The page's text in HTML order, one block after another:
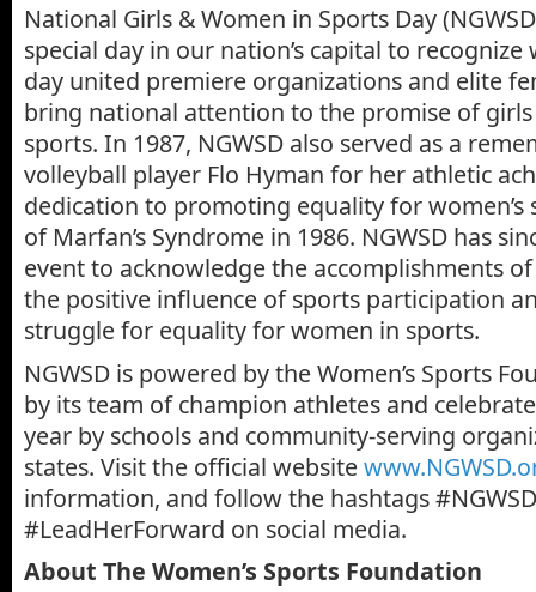
National Girls & Women in Sports Day
special day in our nation’s capital to recognize
day united premiere organizations and elite
bring national attention to the promise of
sports. In 1987, NGWSD also served as a
volleyball player Flo Hyman for her athletic
dedication to promoting equality for women’s
of Marfan’s Syndrome in 1986. NGWSD has
event to acknowledge the accomplishments
the positive influence of sports participation
struggle for equality for women in sports.
NGWSD is powered by the Women’s Sports
by its team of champion athletes and
year by schools and community-serving
states. Visit the official website
information, and follow the hashtags
#LeadHerForward on social media.
About The Women’s Sports Foundation